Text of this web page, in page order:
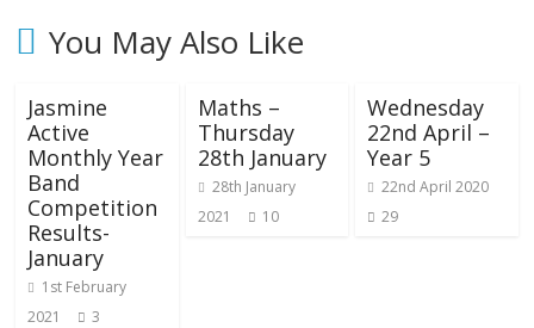
You May Also Like
Jasmine
Active
Monthly Year
Band
Competition
Results-
January
1st February
2021
3
Maths –
Thursday
28th January
28th January
2021
10
Wednesday
22nd April –
Year 5
22nd April 2020
29